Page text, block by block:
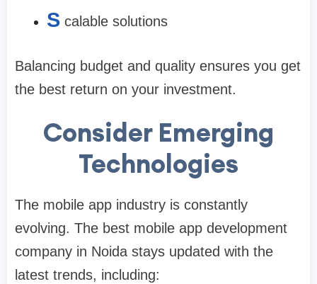
S calable solutions
Balancing budget and quality ensures you get
the best return on your investment.
Consider Emerging
Technologies
The mobile app industry is constantly
evolving. The best mobile app development
company in Noida stays updated with the
latest trends, including: